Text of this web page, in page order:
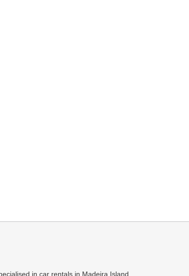
in car rentals in Madeira Island